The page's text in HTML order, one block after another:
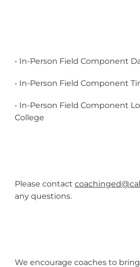
• In-Person Field Component
• In-Person Field Component
• In-Person Field Component
College
Please contact
any questions.
We encourage coaches to